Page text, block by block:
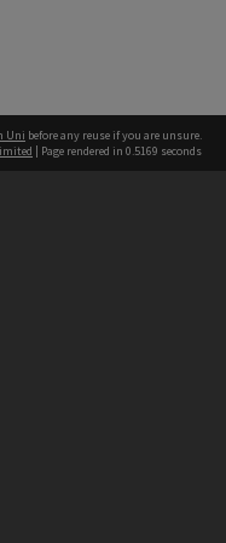
Uni before any reuse if you are unsure.
| Page rendered in 0.5169 seconds